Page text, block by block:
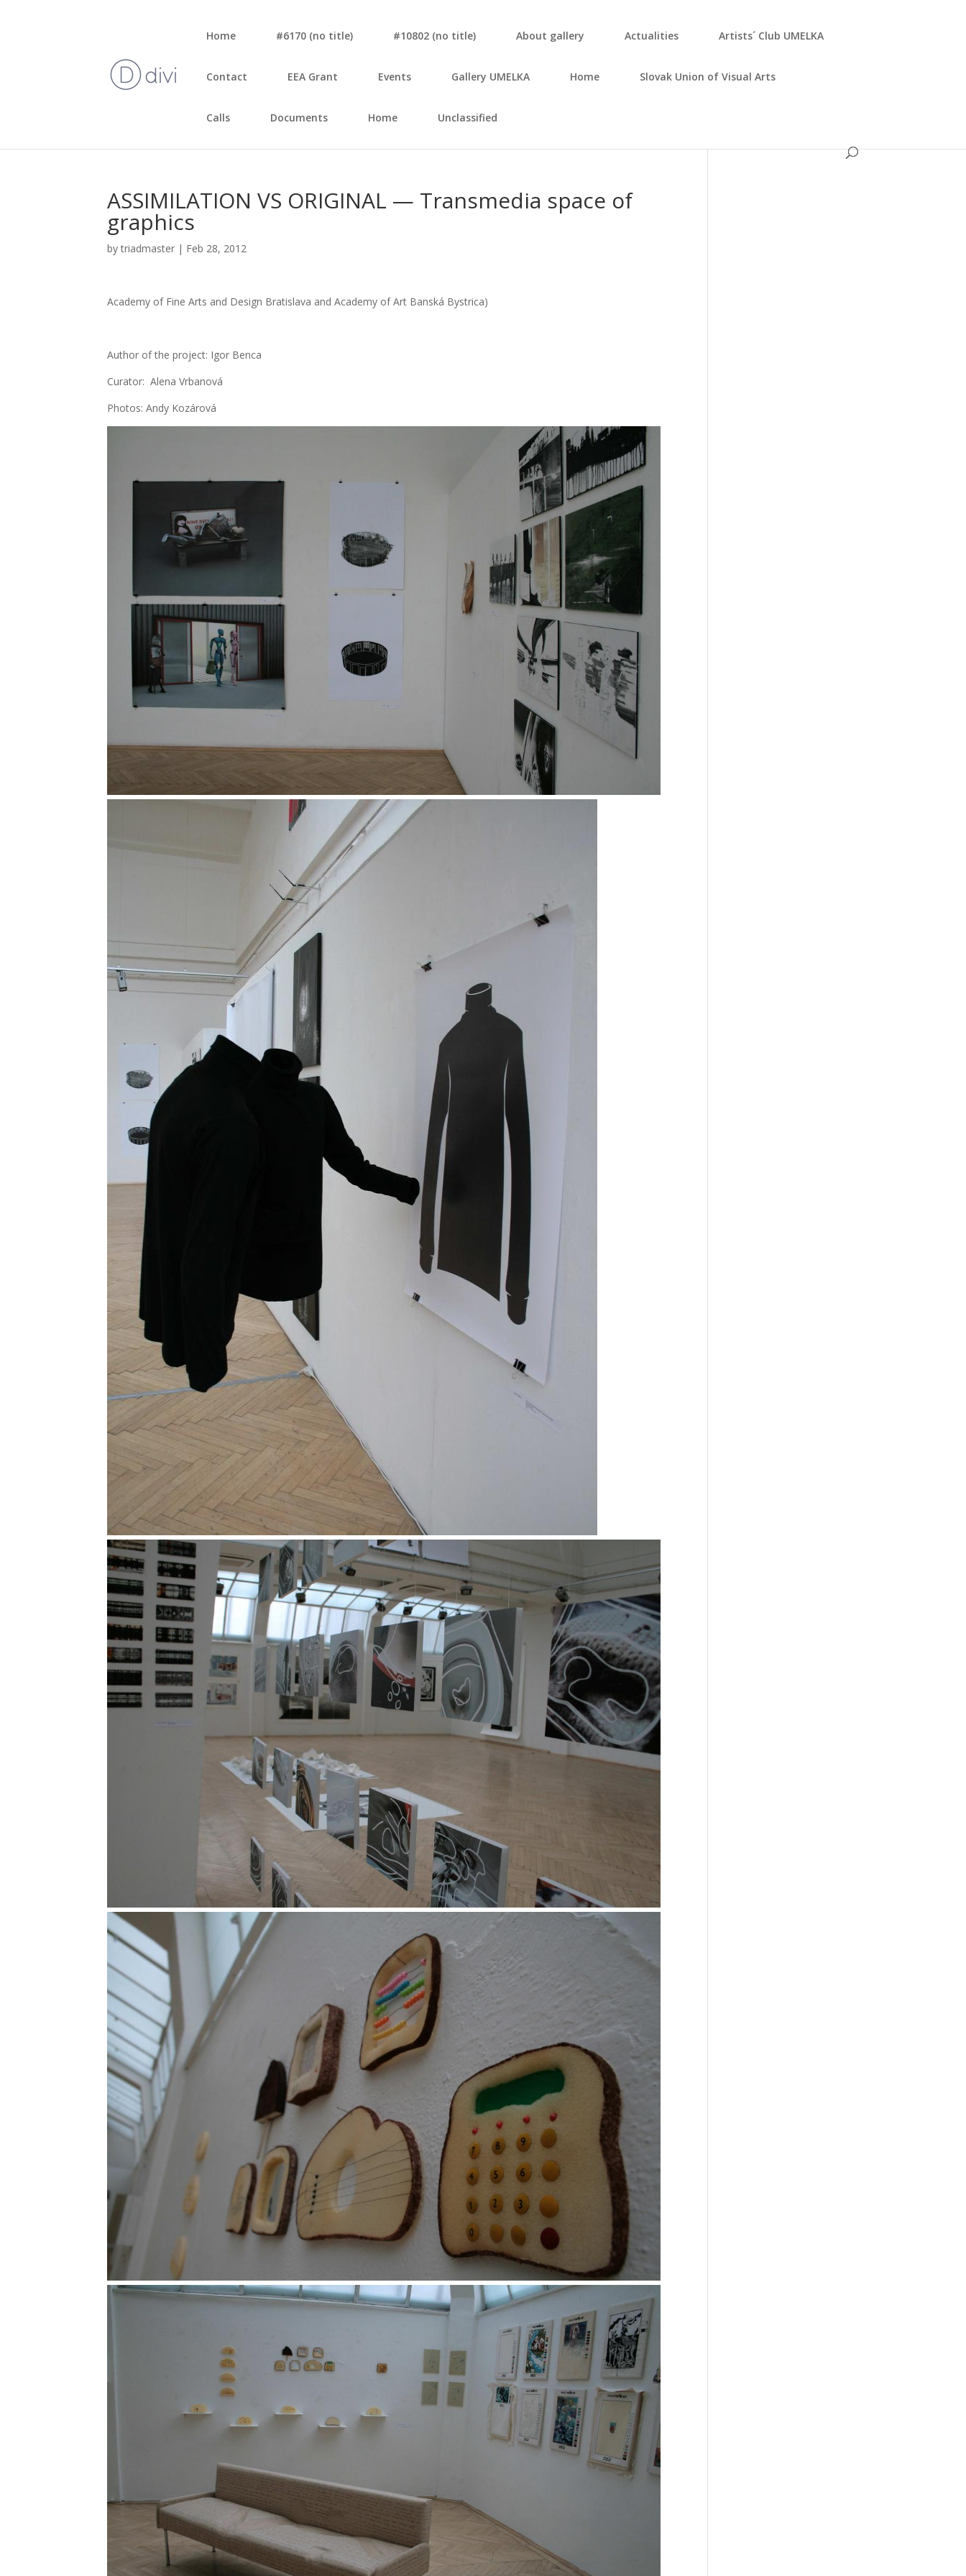
Home #6170 (no tit­le) #10802 (no tit­le) About gal­le­ry Actu­ali­ties Artists´ Club UMELKA
Con­tact EEA Grant Events Gal­le­ry UMELKA Home Slo­vak Uni­on of Visu­al Arts
Calls Documents Home Unclassified
ASSIMILATION VS ORIGINAL — Trans­me­dia spa­ce of
grap­hics
bytriadmaster | Feb 28, 2012
Aca­de­my of Fine Arts and Design Bra­ti­sla­va and Aca­de­my of Art Ban­ská Bys­tri­ca)
Aut­hor of the pro­ject: Igor Ben­ca
Cura­tor: Ale­na Vrba­no­vá
Pho­tos: Andy Kozá­ro­vá